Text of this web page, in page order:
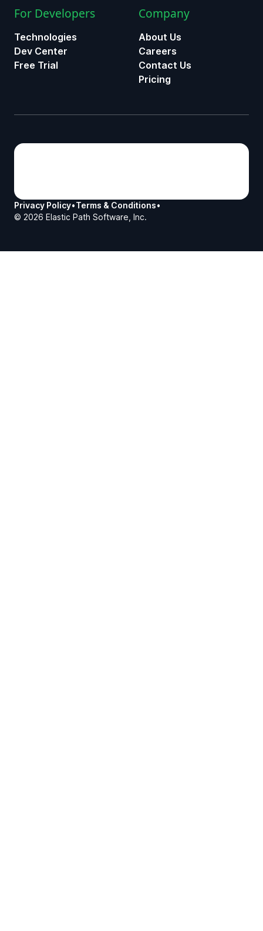
For Developers
Technologies
Dev Center
Free Trial
Company
About Us
Careers
Contact Us
Pricing
Privacy Policy•Terms & Conditions•
© 2026 Elastic Path Software, Inc.